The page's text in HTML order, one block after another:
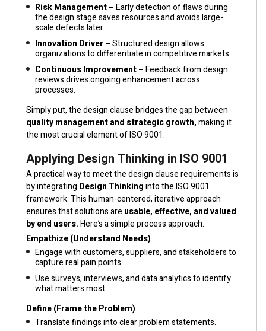
Risk Management –Early detection of flaws during
the design stage saves resources and avoids large-
scale defects later.
Innovation Driver –Structured design allows
organizations to differentiate in competitive markets.
Continuous Improvement –Feedback from design
reviews drives ongoing enhancement across
processes.
Simply put, the design clause bridges the gap between
quality management and strategic growth,making it
the most crucial element of ISO 9001.
Applying Design Thinking in ISO 9001
A practical way to meet the design clause requirements is
by integrating Design Thinkinginto the ISO 9001
framework. This human-centered, iterative approach
ensures that solutions are usable, effective, and valued
by end users.Here’s a simple process approach:
Empathize (Understand Needs)
Engage with customers, suppliers, and stakeholders to
capture real pain points.
Use surveys, interviews, and data analytics to identify
what matters most.
Define (Frame the Problem)
Translate findings into clear problem statements.